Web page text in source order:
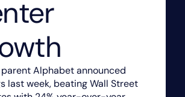
Alphabet announced
last week, beating Wall Street